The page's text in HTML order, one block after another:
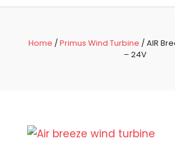
Home /Primus Wind Turbine / AIR
– 24V